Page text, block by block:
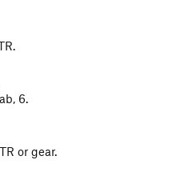
6.
or gear.